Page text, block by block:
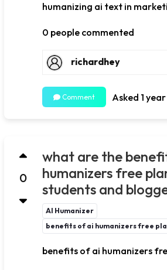
humanizing ai text in
0 people commented
richardhey
Comment Asked 1
0
what are the
humanizers free
students and
AI Humanizer
benefits of ai humanizers free
benefits of ai humanizers